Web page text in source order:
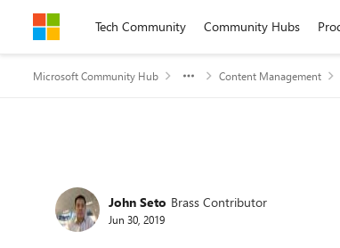
Skip to contentTech Community Community Hubs
Microsoft Community Hub Content Management
Forum Discussion
John Seto Brass Contributor
Jun 30, 2019